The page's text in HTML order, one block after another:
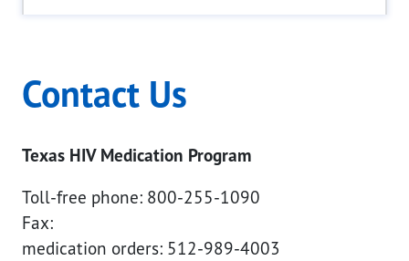
Contact Us
Texas HIV Medication Program
Toll-free phone: 800-255-1090
Fax:
medication orders: 512-989-4003